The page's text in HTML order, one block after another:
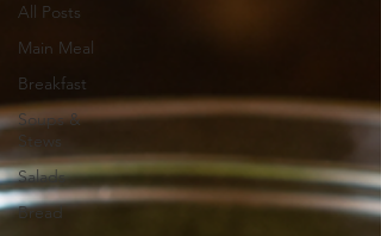
All Posts
Main Meal
Breakfast
Soups &
Stews
Salads
Bread